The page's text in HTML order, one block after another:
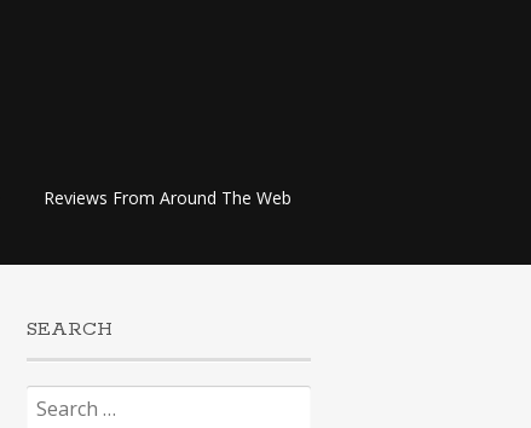
Reviews From Around The Web
SEARCH
Search
for: